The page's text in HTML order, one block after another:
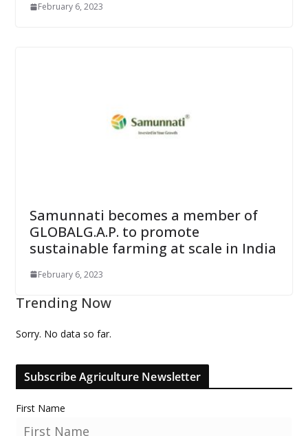
February 6, 2023
Samunnati becomes a member of
GLOBALG.A.P. to promote
sustainable farming at scale in India
February 6, 2023
Trending Now
Sorry. No data so far.
Subscribe Agriculture Newsletter
First Name